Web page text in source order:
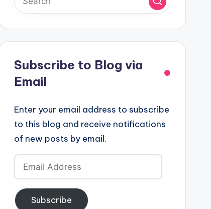
Subscribe to Blog via
Email
Enter your email address to subscribe
to this blog and receive notifications
of new posts by email.
Email
Address
Subscribe